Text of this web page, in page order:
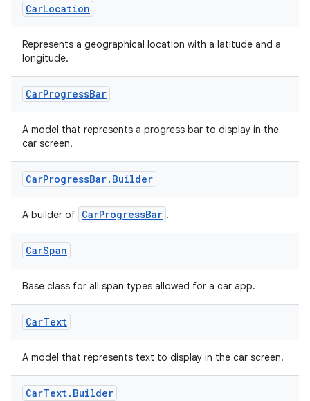
CarLocation
Represents a geographical location with a latitude and a
longitude.
CarProgressBar
A model that represents a progress bar to display in the
car screen.
CarProgressBar. Builder
A builder of CarProgressBar .
CarSpan
Base class for all span types allowed for a car app.
CarText
A model that represents text to display in the car screen.
CarText. Builder